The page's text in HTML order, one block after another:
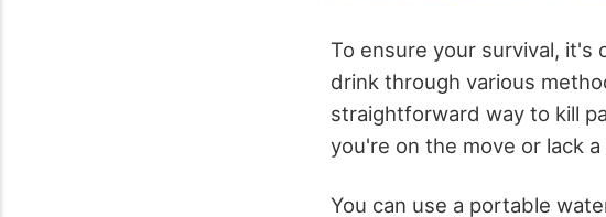
To ensure your survival, it's
drink through various
straightforward way to kill
you're on the move or lack
You can use a portable